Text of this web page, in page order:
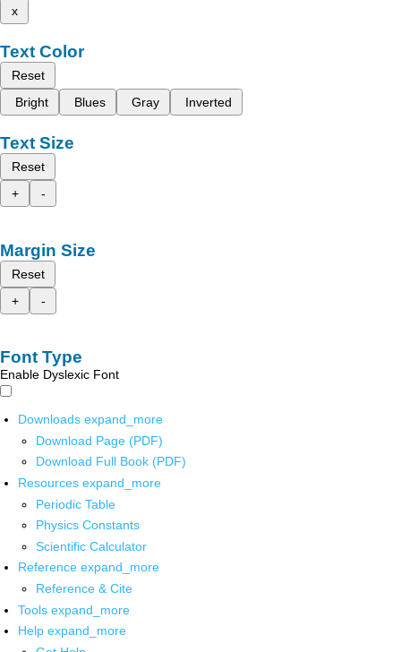
x
Text Color
Reset
Bright
Blues Gray Inverted
Text Size
Reset
+
-
Margin Size
Reset
+
-
Font Type
Enable Dyslexic Font
Downloads expand_more
Download Page (PDF)
Download Full Book (PDF)
Resources expand_more
Periodic Table
Physics Constants
Scientific Calculator
Reference expand_more
Reference & Cite
Tools expand_more
Help expand_more